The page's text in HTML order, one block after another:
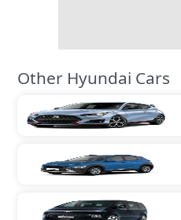
Other Hyundai Cars